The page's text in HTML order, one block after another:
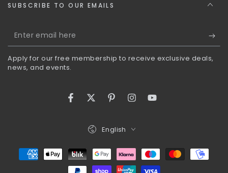
SUBSCRIBE TO OUR EMAILS
Enter
email
here
Apply for our free membership to receive exclusive deals,
news, and events.
FacebookTwitterPinterestInstagramYouTube
Language
English
Payment